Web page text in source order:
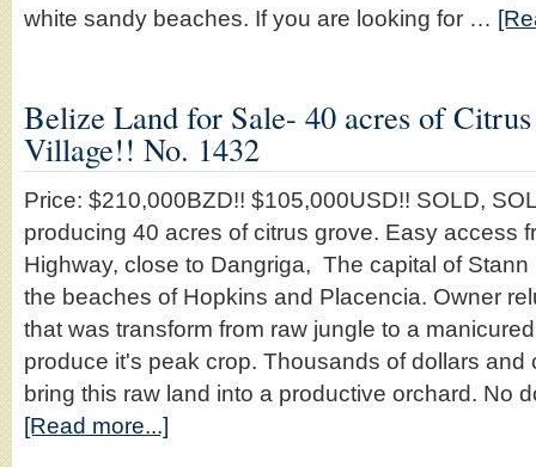
white sandy beaches. If you are looking for …
Belize Land for Sale- 40 acres of
Village!! No. 1432
Price: $210,000BZD!! $105,000USD!! SOLD,
producing 40 acres of citrus grove. Easy access
Highway, close to Dangriga, The capital of Stann
the beaches of Hopkins and Placencia. Owner
that was transform from raw jungle to a
produce it's peak crop. Thousands of dollars and
bring this raw land into a productive orchard. No
[Read more...]